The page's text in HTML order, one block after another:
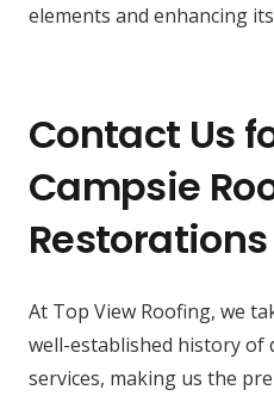
elements and enhancing
Contact Us
Campsie
Restorations
At Top View Roofing, we
well-established history of
services, making us the